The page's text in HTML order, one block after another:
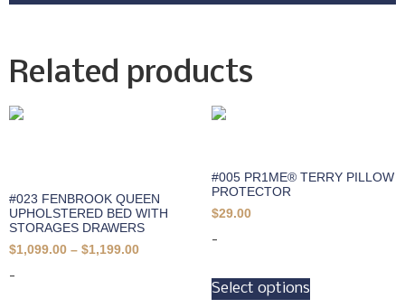
Related products
#023 FENBROOK QUEEN
UPHOLSTERED BED WITH
STORAGES DRAWERS
$1,099.00 – $1,199.00
-
#005 PR1ME® TERRY PILLOW
PROTECTOR
$29.00
-
Select options